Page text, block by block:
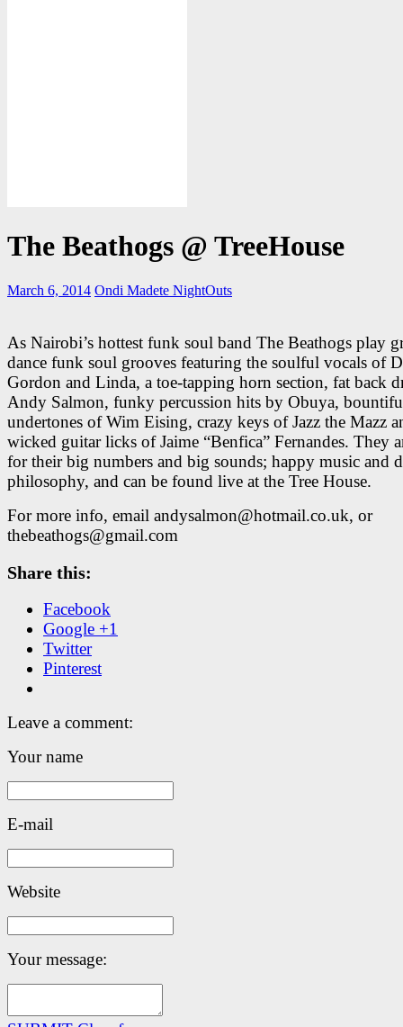
The Beathogs @ TreeHouse
March 6, 2014 Ondi Madete NightOuts
As Nairobi’s hottest funk soul band The Beathogs play
dance funk soul grooves featuring the soulful vocals of
Gordon and Linda, a toe-tapping horn section, fat back
Andy Salmon, funky percussion hits by Obuya,
undertones of Wim Eising, crazy keys of Jazz the Mazz
wicked guitar licks of Jaime “Benfica” Fernandes. They
for their big numbers and big sounds; happy music and
philosophy, and can be found live at the Tree House.
For more info, email andysalmon@hotmail.co.uk, or
thebeathogs@gmail.com
Share this:
Facebook
Google +1
Twitter
Pinterest
Leave a comment:
Your name
E-mail
Website
Your message: